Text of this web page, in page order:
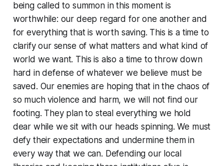
being called to summon in this moment is
worthwhile: our deep regard for one another and
for everything that is worth saving. This is a time to
clarify our sense of what matters and what kind of
world we want. This is also a time to throw down
hard in defense of whatever we believe must be
saved. Our enemies are hoping that in the chaos of
so much violence and harm, we will not find our
footing. They plan to steal everything we hold
dear while we sit with our heads spinning. We must
defy their expectations and undermine them in
every way that we can. Defending our local